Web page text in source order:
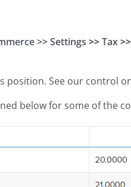
>> Settings >>Tax>>
position. See our control
below for some of the